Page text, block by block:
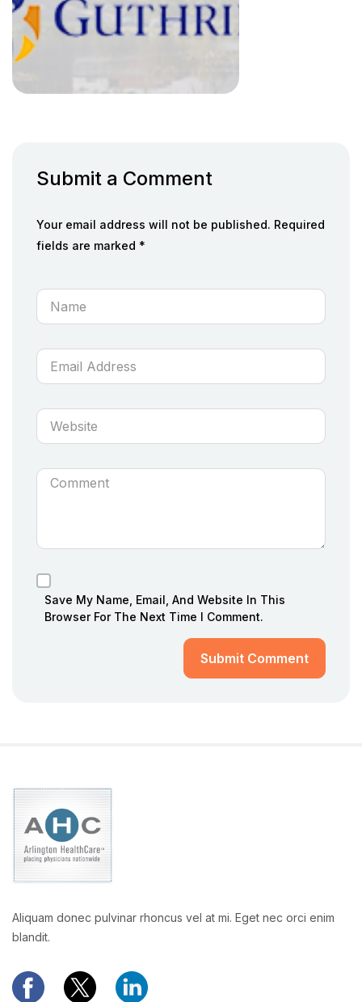
Submit a Comment
Your email address will not be published. Required
fields are marked *
Save My Name, Email, And Website In This
Browser For The Next Time I Comment.
Submit Comment
Aliquam donec pulvinar rhoncus vel at mi. Eget nec orci enim
blandit.